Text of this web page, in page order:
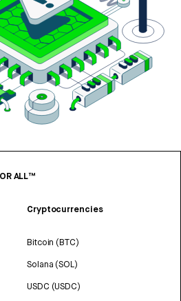
ALL™
Cryptocurrencies
Bitcoin (BTC)
Solana (SOL)
USDC (USDC)